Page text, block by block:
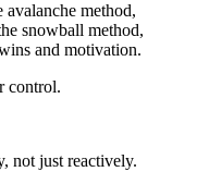
avalanche method,
snowball method,
and motivation.
control.
not just reactively.